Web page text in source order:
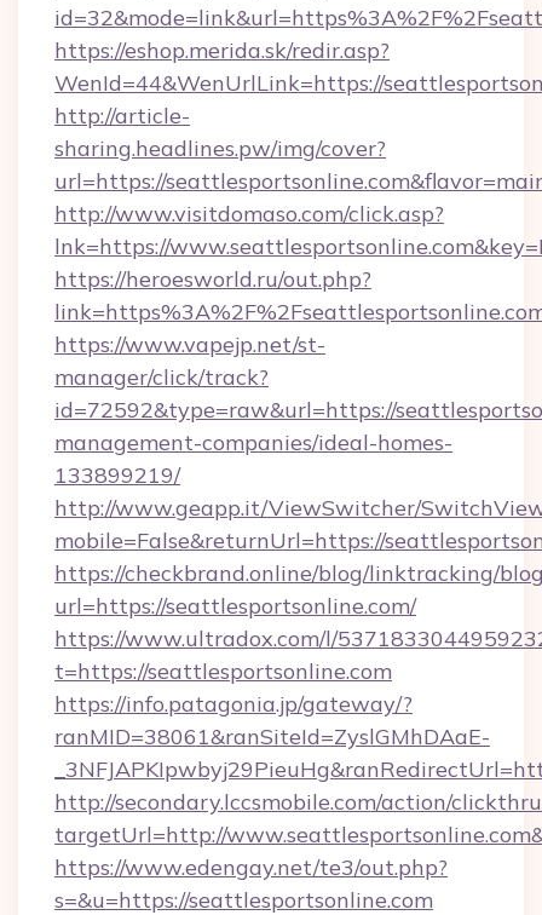
https://eshop.merida.sk/redir.asp?
WenId=44&WenUrlLink=https://
http://article-
sharing.headlines.pw/img/cover?
url=https://
http://www.visitdomaso.com/click.asp?
lnk=https://
https://heroesworld.ru/out.php?
https://www.vapejp.net/st-
manager/click/track?
id=72592&type=raw&url=https://
management-companies/ideal-homes-
133899219/
http://www.geapp.it/ViewSwitcher/
mobile=False&returnUrl=https://
https://checkbrand.online/blog/linktracking/
url=https://seattlesportsonline.com/
https://www.ultradox.com/l/
t=https://seattlesportsonline.com
https://info.patagonia.jp/gateway/?
ranMID=38061&ranSiteId=ZyslGMhDAaE-
http://secondary.lccsmobile.com/action/
targetUrl=http://
https://www.edengay.net/te3/out.php?
s=&u=https://seattlesportsonline.com